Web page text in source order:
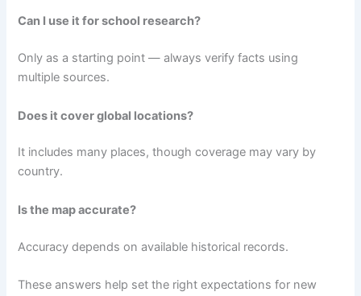
Can I use it for school research?
Only as a starting point — always verify facts using
multiple sources.
Does it cover global locations?
It includes many places, though coverage may vary by
country.
Is the map accurate?
Accuracy depends on available historical records.
These answers help set the right expectations for new